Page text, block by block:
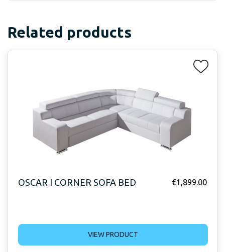
Related products
OSCAR I CORNER SOFA BED €1,899.00
VIEW PRODUCT